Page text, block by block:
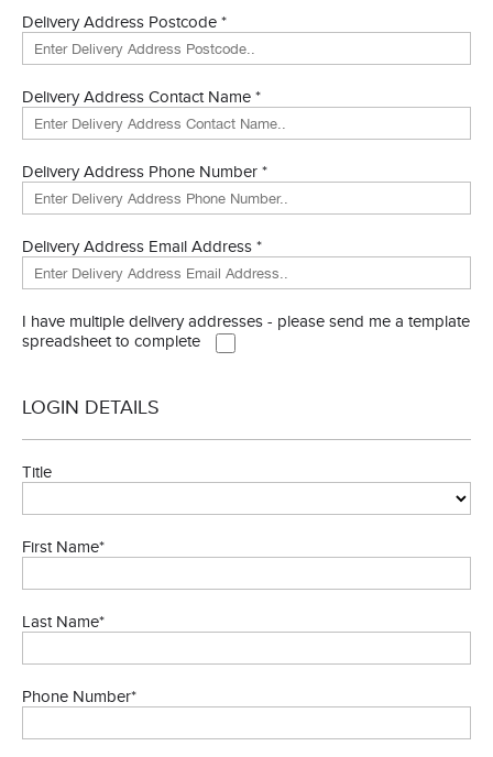
Delivery Address Postcode *
Delivery Address Contact Name *
Delivery Address Phone Number *
Delivery Address Email Address *
I have multiple delivery addresses - please send me a template
spreadsheet to complete
LOGIN DETAILS
Title
First Name*
Last Name*
Phone Number*